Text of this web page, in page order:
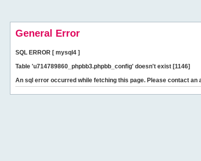
General Error
SQL ERROR [ mysql4 ]
Table 'u714789860_phpbb3.phpbb_config' doesn't exist [1146]
An sql error occurred while fetching this page. Please contact